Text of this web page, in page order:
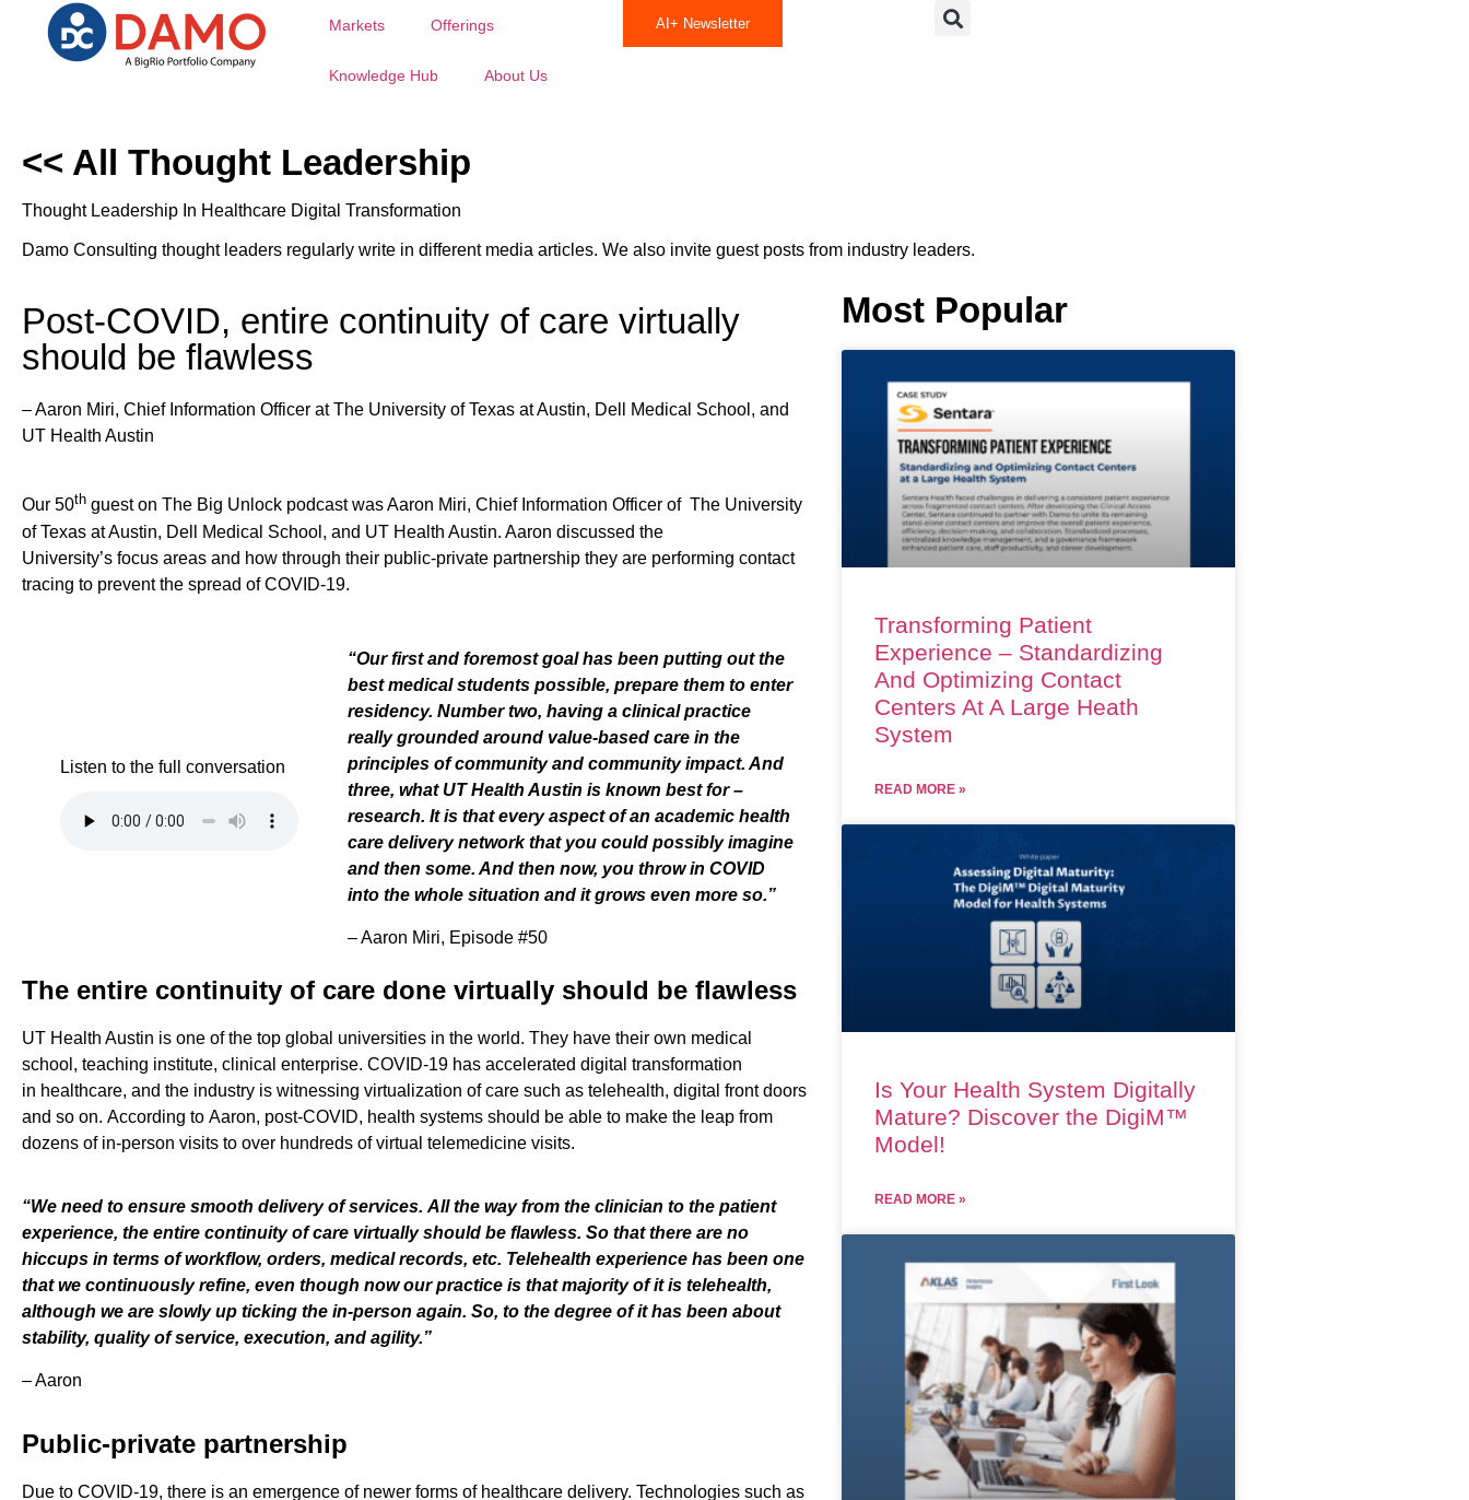
Markets Offerings
Knowledge Hub About Us
AI+ Newsletter
<< All Thought Leadership
Thought Leadership In Healthcare Digital Transformation
Damo Consulting thought leaders regularly write in different media articles. We also invite guest posts from industry leaders.
Post-COVID, entire continuity of care virtually
should be flawless
–Aaron Miri, Chief Information Officer at The University of Texas at Austin, Dell Medical School, and
UT Health Austin
Our 50th guest on The Big Unlock podcast was Aaron Miri, Chief Information Officer of The University
of Texas at Austin, Dell Medical School, and UT Health Austin. Aaron discussed the
University’s focus areas and how through their public-private partnership they are performing contact
tracing to prevent the spread of COVID-19.
Listen to the full conversation
“Our first and foremost goal has been putting out the
best medical students possible, prepare them to enter
residency. Number two, having a clinical practice
really grounded around value-based care in the
principles of community and community impact. And
three, what UT Health Austin is known best for –
research. It is that every aspect of an academic health
care delivery network that you could possibly imagine
and then some. And then now, you throw in COVID
into the whole situation and it grows even more so.”
–Aaron Miri, Episode #50
The entire continuity of care done virtually should be flawless
UT Health Austin is one of the top global universities in the world. They have their own medical
school, teaching institute, clinical enterprise. COVID-19 has accelerated digital transformation
in healthcare, and the industry is witnessing virtualization of care such as telehealth, digital front doors
and so on. According to Aaron, post-COVID, health systems should be able to make the leap from
dozens ofin-person visits to over hundreds of virtual telemedicine visits.
“We need to ensure smooth delivery of services. All the way from the clinician to the patient
experience, the entire continuity of care virtually should be flawless. So that there are no
hiccups in terms of workflow, orders, medical records, etc. Telehealth experience has been one
that we continuously refine, even though now our practice is thatmajority of it is telehealth,
although we are slowly up ticking the in-person again. So, to the degree of it has been about
stability, quality of service, execution, and agility.”
–Aaron
Public-private partnership
Due to COVID-19, there is an emergence of newer forms of healthcare delivery. Technologies such as
Most Popular
Transforming Patient
Experience – Standardizing
And Optimizing Contact
Centers At A Large Heath
System
READ MORE »
Is Your Health System Digitally
Mature? Discover the DigiM™
Model!
READ MORE »